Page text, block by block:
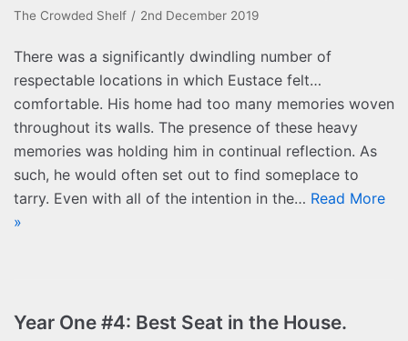
The Crowded Shelf 2nd December 2019
There was a significantly dwindling number of
respectable locations in which Eustace felt…
comfortable. His home had too many memories woven
throughout its walls. The presence of these heavy
memories was holding him in continual reflection. As
such, he would often set out to find someplace to
tarry. Even with all of the intention in the… Read More
»
Year One #4: Best Seat in the House.